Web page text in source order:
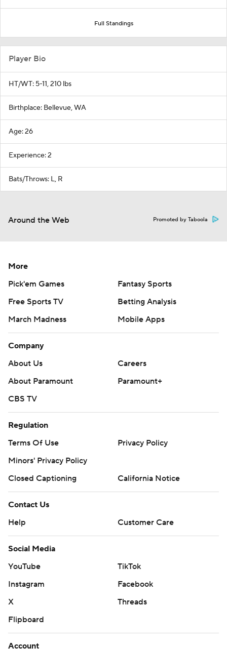
Full Standings
Player Bio
HT/WT: 5-11, 210 lbs
Birthplace: Bellevue, WA
Age: 26
Experience: 2
Bats/Throws: L, R
Around the Web Promoted by Taboola
More
Pick'em Games
Fantasy Sports
Free Sports TV
Betting Analysis
March Madness
Mobile Apps
Company
About Us
Careers
About Paramount
Paramount+
CBS TV
Regulation
Terms Of Use
Privacy Policy
Minors' Privacy Policy
Closed Captioning
California Notice
Contact Us
Help
Customer Care
Social Media
YouTube
TikTok
Instagram
Facebook
X
Threads
Flipboard
Account